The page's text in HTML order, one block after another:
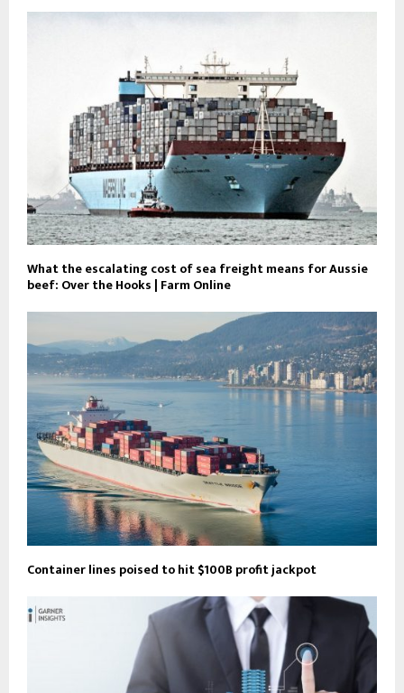
What the escalating cost of sea freight means for Aussie
beef: Over the Hooks | Farm Online
Container lines poised to hit $100B profit jackpot